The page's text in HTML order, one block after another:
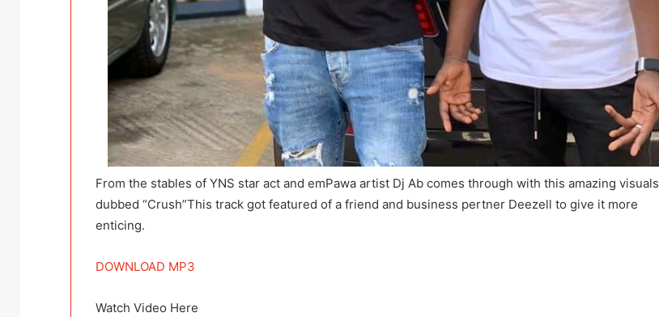
From the stables of YNS star act and emPawa artist Dj Ab comes through with this amazing visuals
dubbed “Crush”This track got featured of a friend and business pertner Deezell to give it more
enticing.
DOWNLOAD MP3
Watch Video Here